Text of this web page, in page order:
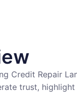
Credit Repair
trust,